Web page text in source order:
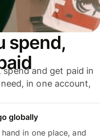
spend,
spend and get paid in
in one account,
globally
in one place, and